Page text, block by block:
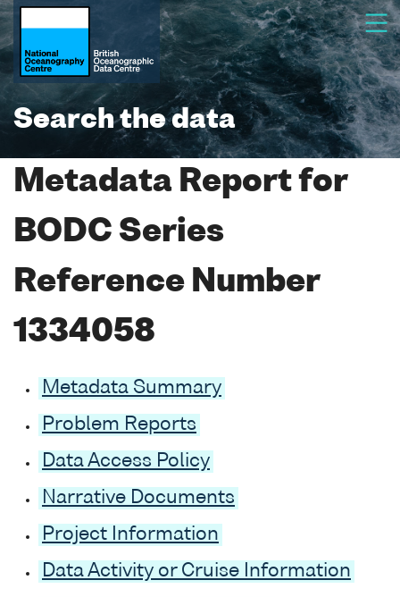
Search the data
Metadata Report for
BODC Series
Reference Number
1334058
Metadata Summary
Problem Reports
Data Access Policy
Narrative Documents
Project Information
Data Activity or Cruise Information